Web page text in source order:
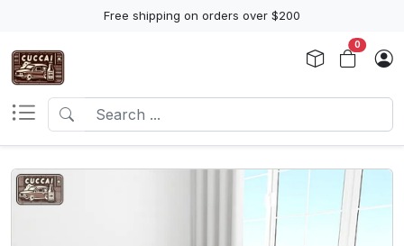
Free shipping on orders over $200
0